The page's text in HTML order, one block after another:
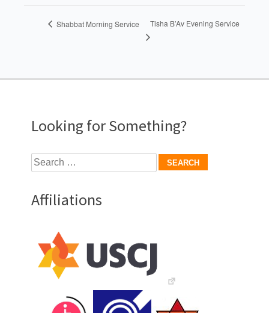
Shabbat Morning Service Tisha B’Av Evening Service
Looking for Something?
Search
for:
Affiliations